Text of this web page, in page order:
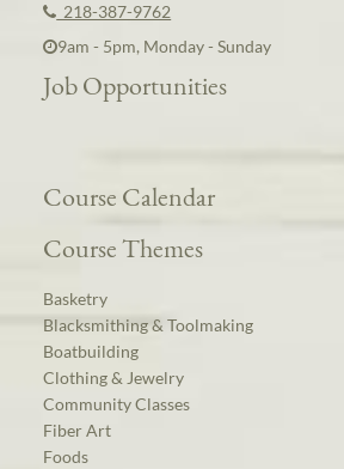
218-387-9762
9am - 5pm, Monday - Sunday
Job Opportunities
Course Calendar
Course Themes
Basketry
Blacksmithing & Toolmaking
Boatbuilding
Clothing & Jewelry
Community Classes
Fiber Art
Foods